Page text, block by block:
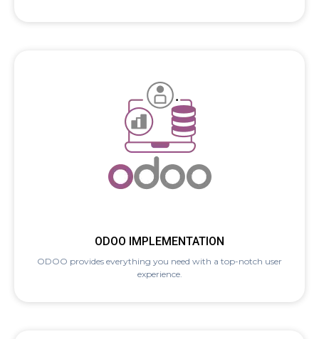
ODOO IMPLEMENTATION
ODOO provides everything you need with a top-notch user
experience.